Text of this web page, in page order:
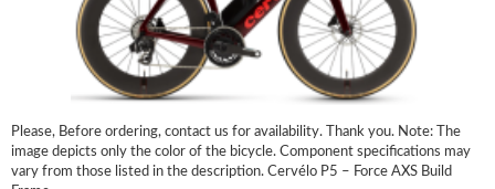
Please, Before ordering, contact us for availability. Thank you. Note: The
image depicts only the color of the bicycle. Component specifications may
vary from those listed in the description. Cervélo P5 – Force AXS Build